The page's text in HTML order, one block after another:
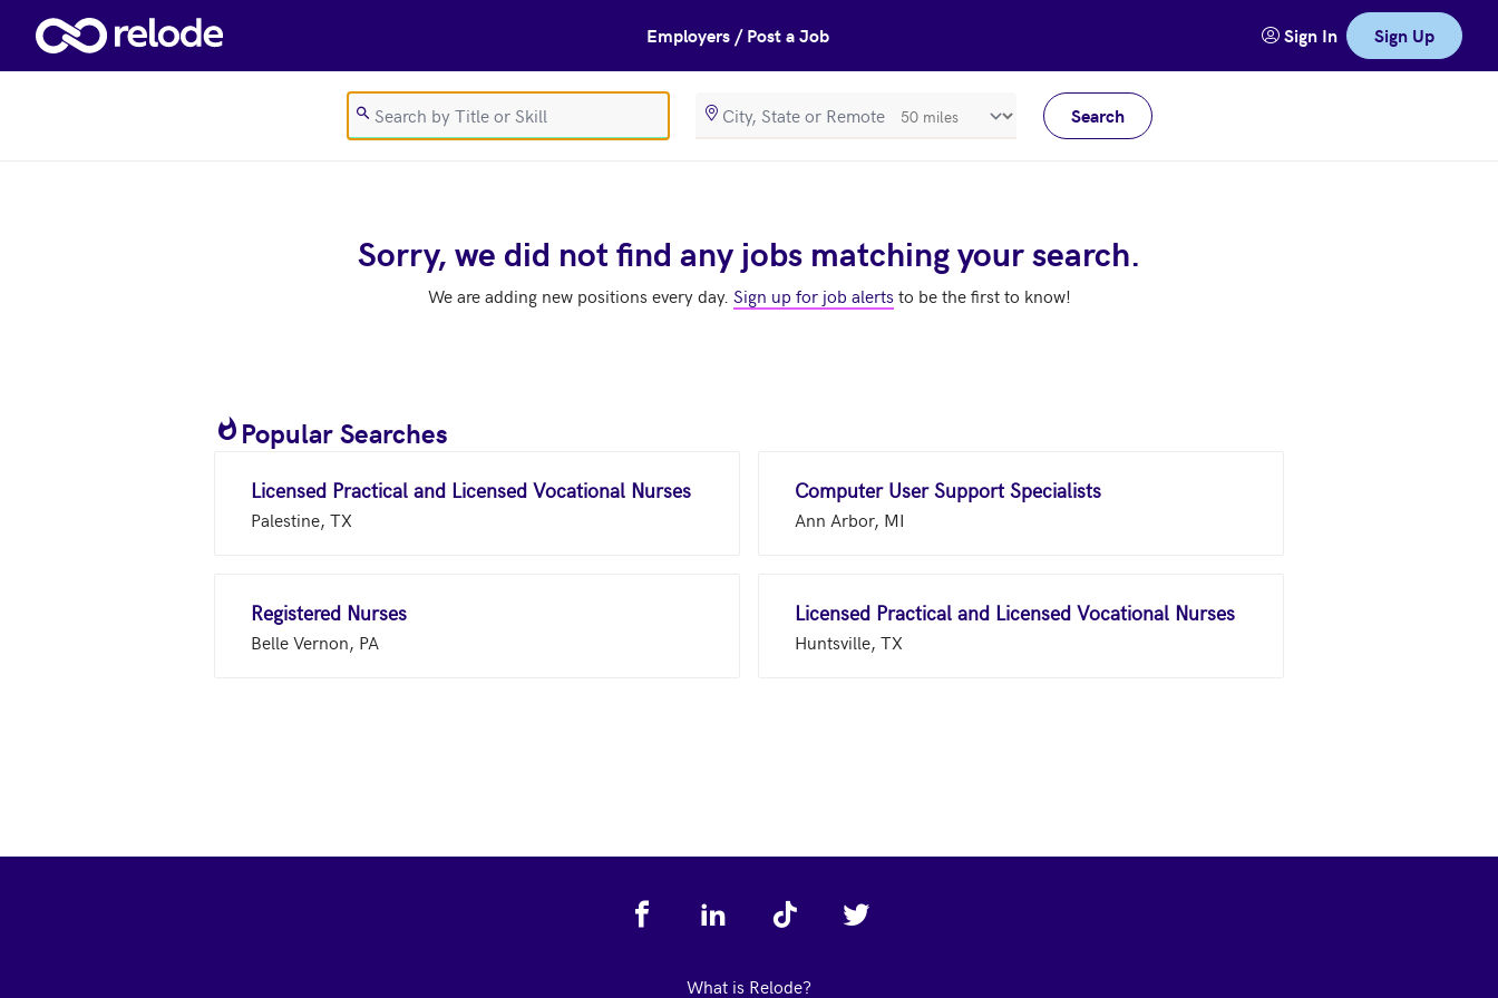
Skip to main content Employers / Post a Job Sign In Sign Up
SearchRadiusInMeters Search
Sorry, we did not find any jobs matching your search.
We are adding new positions every day. Sign up for job alerts to be the first to know!
Popular Searches
Licensed Practical and Licensed Vocational Nurses
Palestine, TX
Computer User Support Specialists
Ann Arbor, MI
Registered Nurses
Belle Vernon, PA
Licensed Practical and Licensed Vocational Nurses
Huntsville, TX
What is Relode?